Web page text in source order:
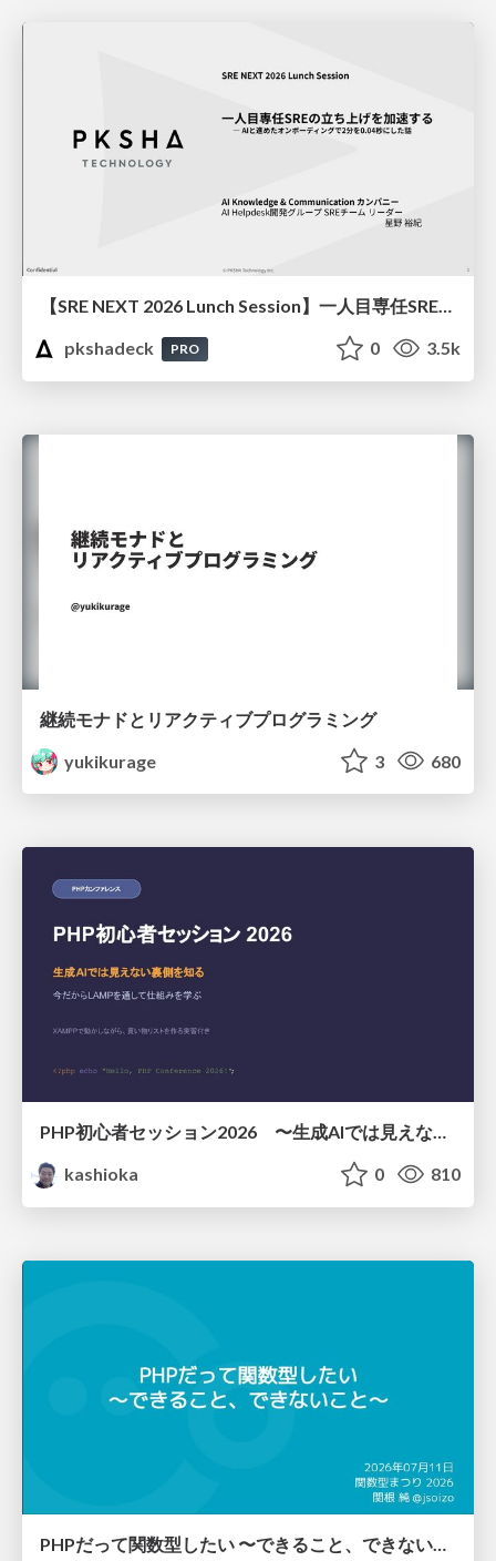
【SRE NEXT 2026 Lunch Session】一人目専任SREの立ち上げを加速する ― AIと進めたオンボーディングで2分を0.04秒にした話
pkshadeck
PRO 0 3.5k
継続モナドとリアクティブプログラミング
yukikurage
3 680
PHP初心者セッション2026 〜生成AIでは見えない裏側を知る：今だからLAMPを通して仕組みを学ぶ〜
kashioka
0 810
PHPだって関数型したい 〜できること、できないこと〜 / fp-in-php